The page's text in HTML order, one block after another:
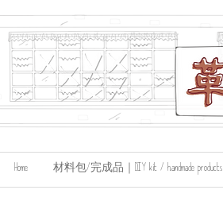
Home 材料包/完成品｜DIY kit / handmade products